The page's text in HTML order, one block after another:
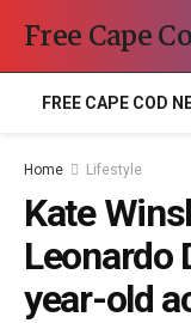
Free Cape
FREE CAPE COD
Home Lifestyle
Kate
Leonardo
year-old